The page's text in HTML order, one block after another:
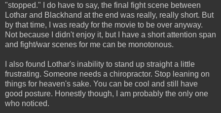
"stopped." I do have to say, the final fight scene between
Lothar and Blackhand at the end was really, really short. But
by that time, I was ready for the movie to be over anyway.
Not because I didn't enjoy it, but I have a short attention span
and fight/war scenes for me can be monotonous.
I also found Lothar's inability to stand up straight a little
frustrating. Someone needs a chiropractor. Stop leaning on
things for heaven's sake. You can be cool and still have
good posture. Honestly though, I am probably the only one
who noticed.